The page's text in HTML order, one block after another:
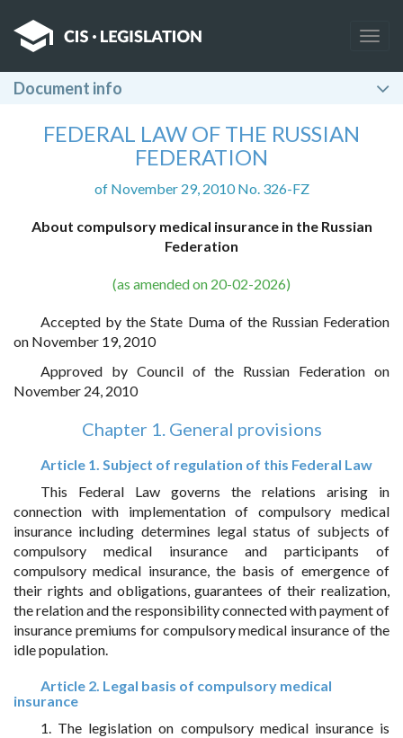
Document info
FEDERAL LAW OF THE RUSSIAN
FEDERATION
of November 29, 2010 No. 326-FZ
About compulsory medical insurance in the Russian
Federation
(as amended on 20-02-2026)
Accepted by the State Duma of the Russian Federation
on November 19, 2010
Approved by Council of the Russian Federation on
November 24, 2010
Chapter 1. General provisions
Article 1. Subject of regulation of this Federal Law
This Federal Law governs the relations arising in
connection with implementation of compulsory medical
insurance including determines legal status of subjects of
compulsory medical insurance and participants of
compulsory medical insurance, the basis of emergence of
their rights and obligations, guarantees of their realization,
the relation and the responsibility connected with payment of
insurance premiums for compulsory medical insurance of the
idle population.
Article 2. Legal basis of compulsory medical
insurance
1. The legislation on compulsory medical insurance is